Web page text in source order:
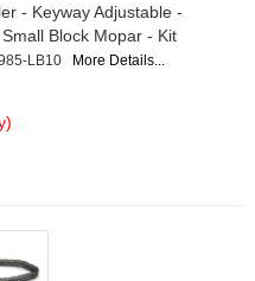
- Keyway Adjustable -
Block Mopar - Kit
LB10 More Details...